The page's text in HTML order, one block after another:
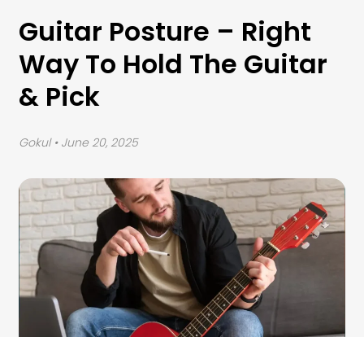
Guitar Posture – Right
Way To Hold The Guitar
& Pick
Gokul • June 20, 2025